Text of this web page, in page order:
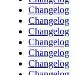
Changelog
Changelog
Changelog
Changelog
Changelog
Changelog